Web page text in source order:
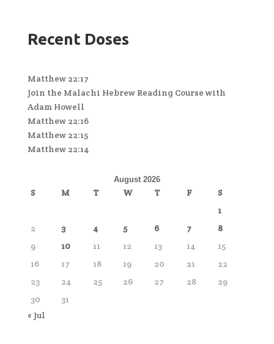
Recent Doses
Matthew 22:17
Join the Malachi Hebrew Reading Course with
Adam Howell
Matthew 22:16
Matthew 22:15
Matthew 22:14
August 2026
S M T W T F
S
1
2
3 4 5 6 7
8
9
10 11 12 13 14
15
16
17 18 19 20 21
22
23
24 25 26 27 28
29
30
31
« Jul